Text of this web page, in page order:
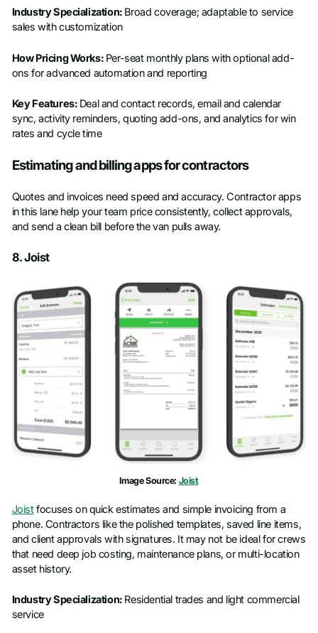
Industry Specialization: Broad coverage; adaptable to service
sales with customization
How Pricing Works: Per-seat monthly plans with optional add-
ons for advanced automation and reporting
Key Features: Deal and contact records, email and calendar
sync, activity reminders, quoting add-ons, and analytics for win
rates and cycle time
Estimating and billing apps for contractors
Quotes and invoices need speed and accuracy. Contractor apps
in this lane help your team price consistently, collect approvals,
and send a clean bill before the van pulls away.
8. Joist
Image Source: Joist
Joistfocuses on quick estimates and simple invoicing from a
phone. Contractors like the polished templates, saved line items,
and client approvals with signatures. It may not be ideal for crews
that need deep job costing, maintenance plans, or multi-location
asset history.
Industry Specialization: Residential trades and light commercial
service